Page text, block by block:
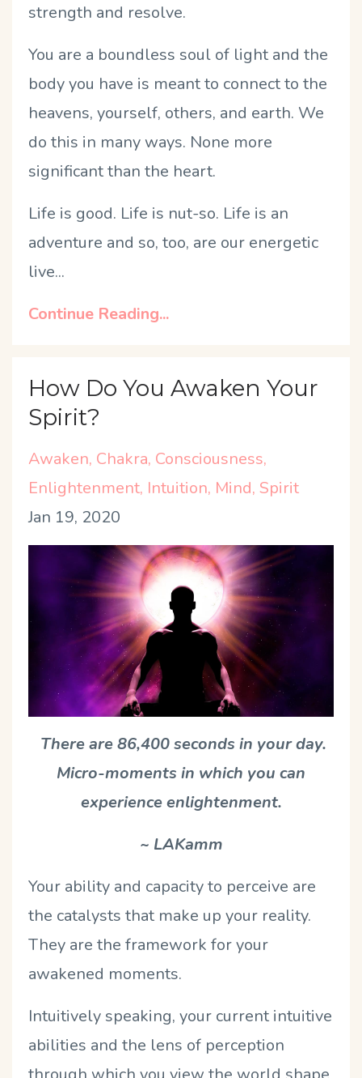
strength and resolve.
You are a boundless soul of light and the
body you have is meant to connect to the
heavens, yourself, others, and earth. We
do this in many ways. None more
significant than the heart.
Life is good. Life is nut-so. Life is an
adventure and so, too, are our energetic
live...
Continue Reading...
How Do You Awaken Your
Spirit?
Awaken Chakra Consciousness
Enlightenment Intuition Mind Spirit
Jan 19, 2020
There are 86,400 seconds in your day.
Micro-moments in which you can
experience enlightenment.
~ LAKamm
Your ability and capacity to perceive are
the catalysts that make up your reality.
They are the framework for your
awakened moments.
Intuitively speaking, your current intuitive
abilities and the lens of perception